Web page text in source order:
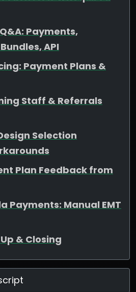
Payments,
API
Payment Plans &
Staff & Referrals
Selection
Plan Feedback from
Payments: Manual EMT
& Closing